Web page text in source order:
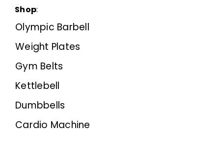
Shop:
Olympic Barbell
Weight Plates
Gym Belts
Kettlebell
Dumbbells
Cardio Machine